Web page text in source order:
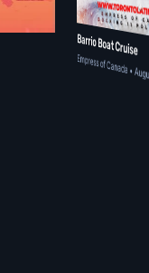
Barrio Boat Cruise
Empress of Canada •